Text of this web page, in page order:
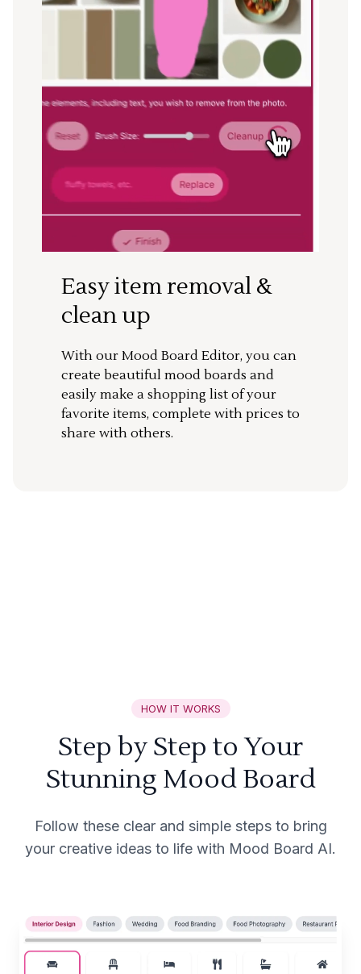
Easy item removal &
clean up
With our Mood Board Editor, you can
create beautiful mood boards and
easily make a shopping list of your
favorite items, complete with prices to
share with others.
HOW IT WORKS
Step by Step to Your
Stunning Mood Board
Follow these clear and simple steps to bring
your creative ideas to life with Mood Board AI.